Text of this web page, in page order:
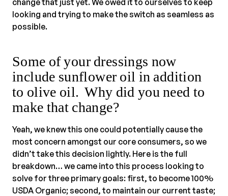
looking and trying to make the switch as seamless as
possible.
Some of your dressings now
include sunflower oil in addition
to olive oil. Why did you need to
make that change?
Yeah, we knew this one could potentially cause the
most concern amongst our core consumers, so we
didn’t take this decision lightly. Here is the full
breakdown… we came into this process looking to
solve for three primary goals: first, to become 100%
USDA Organic; second, to maintain our current taste;